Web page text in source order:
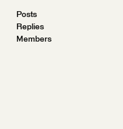
Posts
Replies
Members